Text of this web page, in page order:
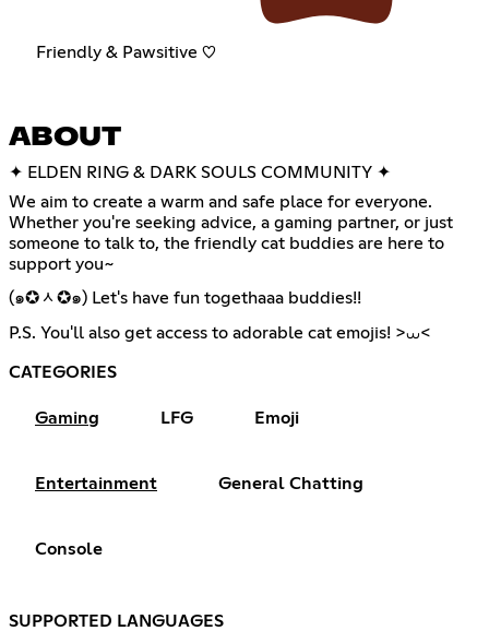
Friendly & Pawsitive ♡
ABOUT
✦ ELDEN RING & DARK SOULS COMMUNITY ✦
We aim to create a warm and safe place for everyone.
Whether you're seeking advice, a gaming partner, or just
someone to talk to, the friendly cat buddies are here to
support you~
(๑✪ᆺ✪๑) Let's have fun togethaaa buddies!!
P.S. You'll also get access to adorable cat emojis! >⩊<
CATEGORIES
Gaming LFG Emoji
Entertainment General Chatting
Console
SUPPORTED LANGUAGES